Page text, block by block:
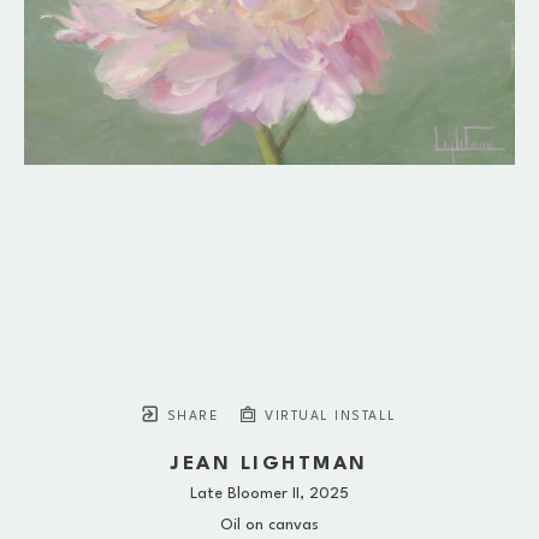
SHARE VIRTUAL INSTALL
JEAN LIGHTMAN
Late Bloomer II , 2025
Oil on canvas